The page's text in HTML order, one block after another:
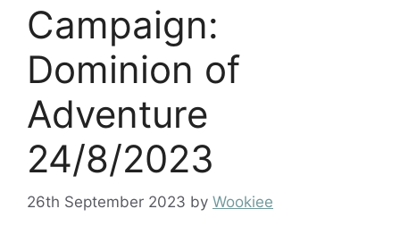
Campaign:
Dominion of
Adventure
24/8/2023
26th September 2023 by Wookiee